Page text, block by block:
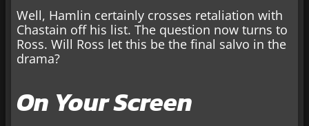
Well, Hamlin certainly crosses retaliation with
Chastain off his list. The question now turns to
Ross. Will Ross let this be the final salvo in the
drama?
On Your Screen